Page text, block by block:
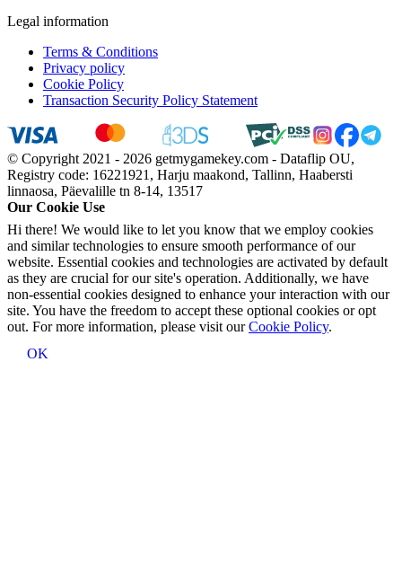
Legal information
Terms & Conditions
Privacy policy
Cookie Policy
Transaction Security Policy Statement
© Copyright 2021 - 2026 getmygamekey.com - Dataflip OU,
Registry code: 16221921, Harju maakond, Tallinn, Haabersti
linnaosa, Päevalille tn 8-14, 13517
Our Cookie Use
Hi there! We would like to let you know that we employ cookies
and similar technologies to ensure smooth performance of our
website. Essential cookies and technologies are activated by default
as they are crucial for our site's operation. Additionally, we have
non-essential cookies designed to enhance your interaction with our
site. You have the freedom to accept these optional cookies or opt
out. For more information, please visit ourCookie Policy.
OK